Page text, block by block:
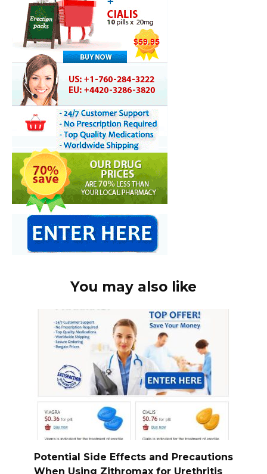
You may also like
Potential Side Effects and Precautions
When Using Zithromax for Urethritis